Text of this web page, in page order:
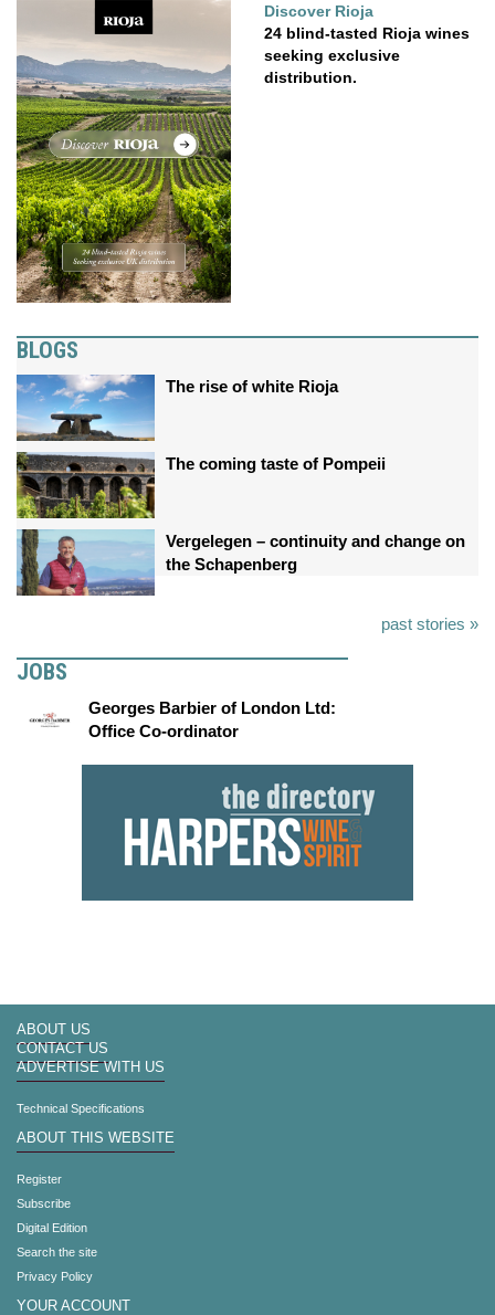
Discover Rioja
24 blind-tasted Rioja wines
seeking exclusive
distribution.
BLOGS
The rise of white Rioja
The coming taste of Pompeii
Vergelegen – continuity and change on
the Schapenberg
past stories »
JOBS
Georges Barbier of London Ltd:
Office Co-ordinator
ABOUT US
CONTACT US
ADVERTISE WITH US
Technical Specifications
ABOUT THIS WEBSITE
Register
Subscribe
Digital Edition
Search the site
Privacy Policy
YOUR ACCOUNT